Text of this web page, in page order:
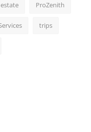
ProZenith
trips